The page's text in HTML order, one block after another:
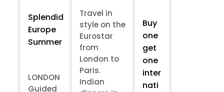
Splendid
Europe
Summer
LONDON
Guided
Travel in
style on the
Eurostar
from
London to
Paris.
Indian
Buy
one
get
one
inter
nati